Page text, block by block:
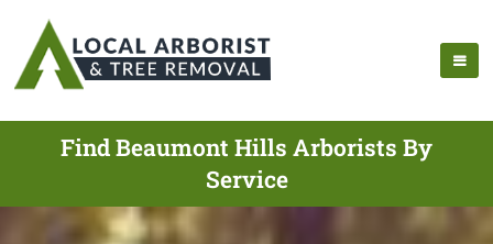
Find Beaumont Hills Arborists By
Service